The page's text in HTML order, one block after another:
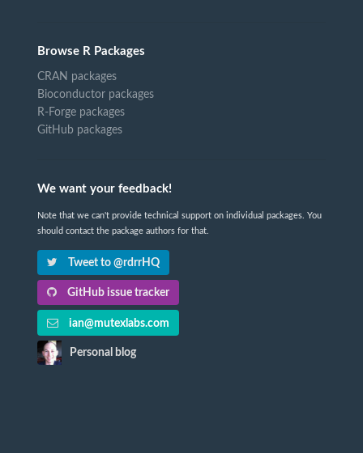
Browse R Packages
CRAN packages
Bioconductor packages
R-Forge packages
GitHub packages
We want your feedback!
Note that we can't provide technical support on individual packages. You
should contact the package authors for that.
Tweet to @rdrrHQ
GitHub issue tracker
ian@mutexlabs.com
Personal blog